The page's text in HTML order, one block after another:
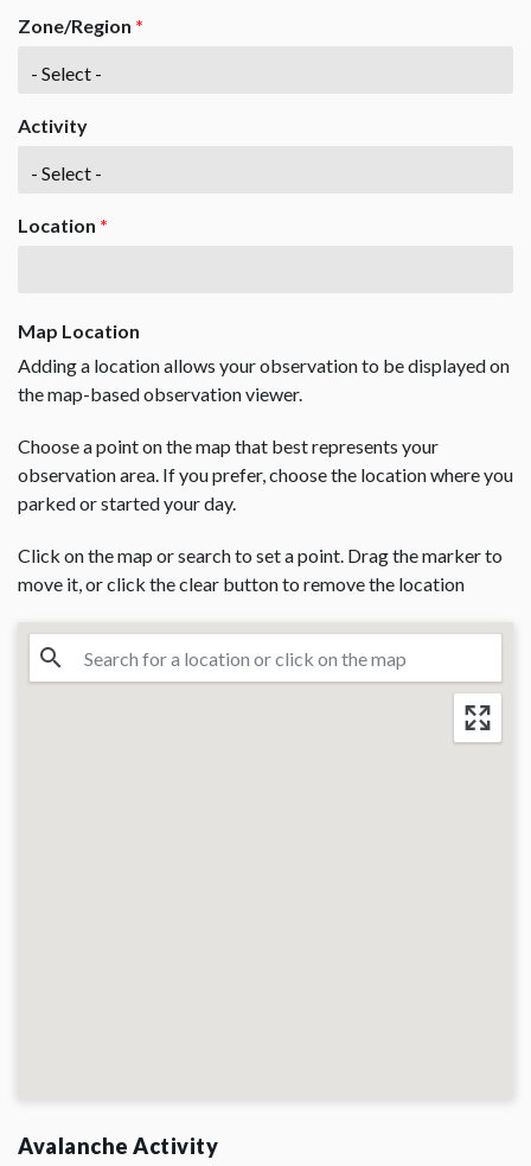
Zone/Region *
Activity
Location *
Map Location
Adding a location allows your observation to be displayed on
the map-based observation viewer.
Choose a point on the map that best represents your
observation area. If you prefer, choose the location where you
parked or started your day.
Click on the map or search to set a point. Drag the marker to
move it, or click the clear button to remove the location
Avalanche Activity